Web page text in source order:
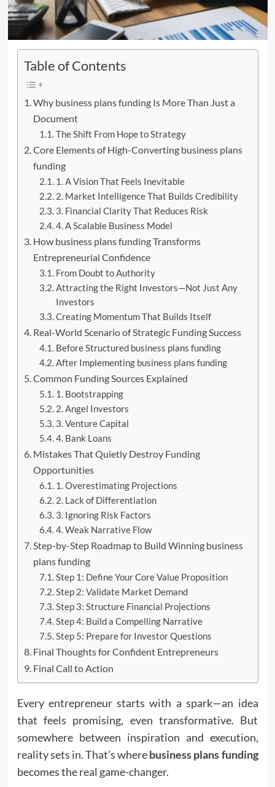
Table of Contents
Why business plans funding Is More Than Just a
Document
The Shift From Hope to Strategy
Core Elements of High-Converting business plans
funding
1. A Vision That Feels Inevitable
2. Market Intelligence That Builds Credibility
3. Financial Clarity That Reduces Risk
4. A Scalable Business Model
How business plans funding Transforms
Entrepreneurial Confidence
From Doubt to Authority
Attracting the Right Investors—Not Just Any
Investors
Creating Momentum That Builds Itself
Real-World Scenario of Strategic Funding Success
Before Structured business plans funding
After Implementing business plans funding
Common Funding Sources Explained
1. Bootstrapping
2. Angel Investors
3. Venture Capital
4. Bank Loans
Mistakes That Quietly Destroy Funding
Opportunities
1. Overestimating Projections
2. Lack of Differentiation
3. Ignoring Risk Factors
4. Weak Narrative Flow
Step-by-Step Roadmap to Build Winning business
plans funding
Step 1: Define Your Core Value Proposition
Step 2: Validate Market Demand
Step 3: Structure Financial Projections
Step 4: Build a Compelling Narrative
Step 5: Prepare for Investor Questions
Final Thoughts for Confident Entrepreneurs
Final Call to Action
Every entrepreneur starts with a spark—an idea
that feels promising, even transformative. But
somewhere between inspiration and execution,
reality sets in. That’s wherebusiness plans funding
becomes the real game-changer.